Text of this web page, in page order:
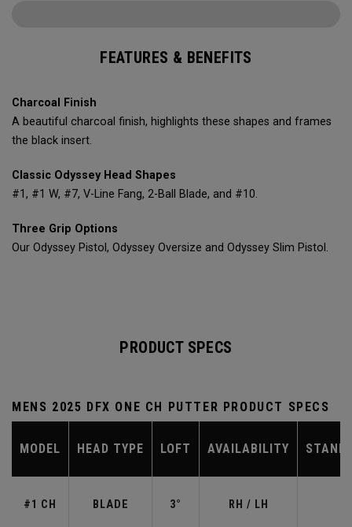
FEATURES & BENEFITS
Charcoal Finish
A beautiful charcoal finish, highlights these shapes and frames
the black insert.
Classic Odyssey Head Shapes
#1, #1 W, #7, V-Line Fang, 2-Ball Blade, and #10.
Three Grip Options
Our Odyssey Pistol, Odyssey Oversize and Odyssey Slim Pistol.
PRODUCT SPECS
MENS 2025 DFX ONE CH PUTTER PRODUCT SPECS
MODEL HEAD TYPE LOFT AVAILABILITY
#1 CH BLADE 3° RH / LH